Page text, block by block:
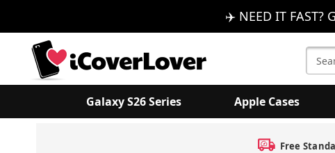
✈️ NEED IT FAST?
Search
Galaxy S26 Series Apple Cases
Free